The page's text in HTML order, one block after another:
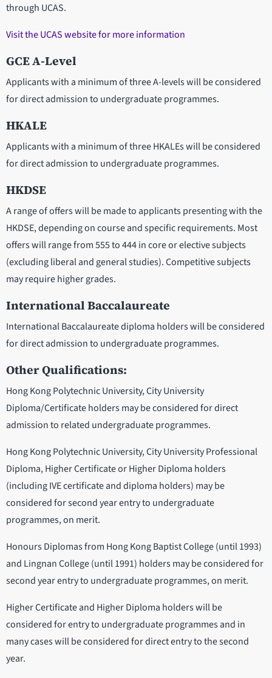
through UCAS.
Visit the UCAS website for more information
GCE A-Level
Applicants with a minimum of three A-levels will be considered
for direct admission to undergraduate programmes.
HKALE
Applicants with a minimum of three HKALEs will be considered
for direct admission to undergraduate programmes.
HKDSE
A range of offers will be made to applicants presenting with the
HKDSE, depending on course and specific requirements. Most
offers will range from 555 to 444 in core or elective subjects
(excluding liberal and general studies). Competitive subjects
may require higher grades.
International Baccalaureate
International Baccalaureate diploma holders will be considered
for direct admission to undergraduate programmes.
Other Qualifications:
Hong Kong Polytechnic University, City University
Diploma/Certificate holders may be considered for direct
admission to related undergraduate programmes.
Hong Kong Polytechnic University, City University Professional
Diploma, Higher Certificate or Higher Diploma holders
(including IVE certificate and diploma holders) may be
considered for second year entry to undergraduate
programmes, on merit.
Honours Diplomas from Hong Kong Baptist College (until 1993)
and Lingnan College (until 1991) holders may be considered for
second year entry to undergraduate programmes, on merit.
Higher Certificate and Higher Diploma holders will be
considered for entry to undergraduate programmes and in
many cases will be considered for direct entry to the second
year.